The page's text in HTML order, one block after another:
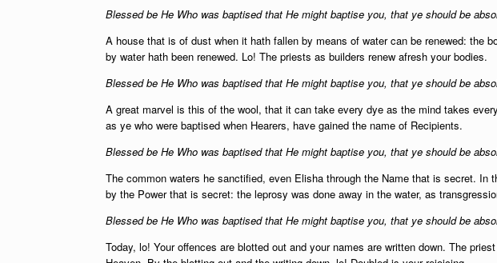
Blessed be He Who was baptised that He might baptise you, that ye should be
A house that is of dust when it hath fallen by means of water can be renewed: the
by water hath been renewed. Lo! The priests as builders renew afresh your bodies.
Blessed be He Who was baptised that He might baptise you, that ye should be
A great marvel is this of the wool, that it can take every dye as the mind takes
as ye who were baptised when Hearers, have gained the name of Recipients.
Blessed be He Who was baptised that He might baptise you, that ye should be
The common waters he sanctified, even Elisha through the Name that is secret. In
by the Power that is secret: the leprosy was done away in the water, as
Blessed be He Who was baptised that He might baptise you, that ye should be
Today, lo! Your offences are blotted out and your names are written down. The